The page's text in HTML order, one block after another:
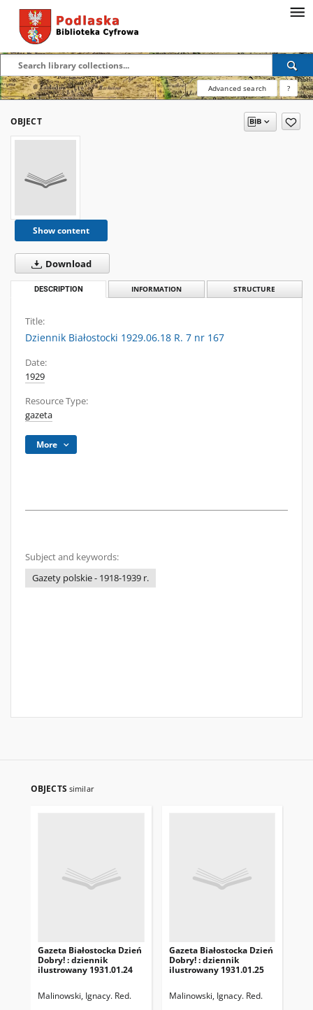
Advanced search ?
OBJECT
Show content
Download
DESCRIPTION INFORMATION STRUCTURE
Title:
Dziennik Białostocki 1929.06.18 R. 7 nr 167
Date:
1929
Resource Type:
gazeta
More
Subject and keywords:
Gazety polskie - 1918-1939 r.
OBJECTS similar
Gazeta Białostocka Dzień
Dobry! : dziennik
ilustrowany 1931.01.24
Malinowski, Ignacy. Red.
Gazeta Białostocka Dzień
Dobry! : dziennik
ilustrowany 1931.01.25
Malinowski, Ignacy. Red.